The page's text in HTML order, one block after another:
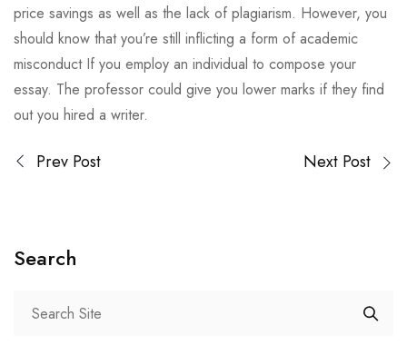
price savings as well as the lack of plagiarism. However, you
should know that you’re still inflicting a form of academic
misconduct If you employ an individual to compose your
essay. The professor could give you lower marks if they find
out you hired a writer.
Prev Post Next Post
Search